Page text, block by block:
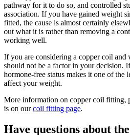
pathway for it to do so, and controlled
association. If you have gained weight
fitted, the cause is almost certainly
out what it is rather than removing a
working well.
If you are considering a copper coil and
should not be a factor in your decision.
hormone-free status makes it one of the
affect your weight.
More information on copper coil fitting,
is on our coil fitting page.
Have questions about